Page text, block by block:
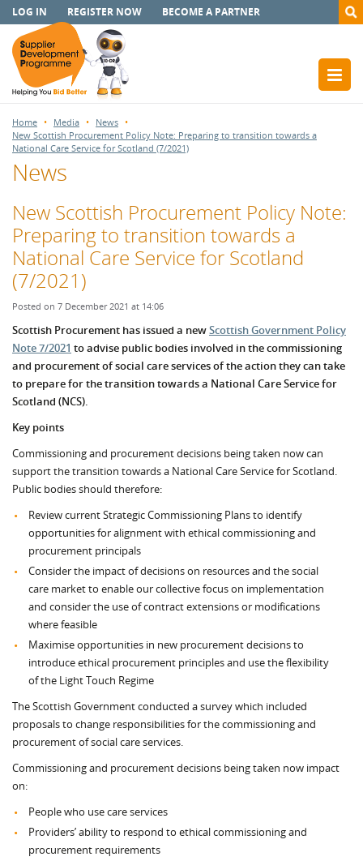
LOG IN REGISTER NOW BECOME A PARTNER
Home Media
News
New Scottish Procurement Policy Note: Preparing to transition towards a
National Care Service for Scotland (7/2021)
News
New Scottish Procurement Policy Note:
Preparing to transition towards a
National Care Service for Scotland
(7/2021)
Posted on 7 December 2021 at 14:06
Scottish Procurement has issued a newScottish Government Policy
Note 7/2021 to advise public bodies involved in the commissioning
and procurement of social care services of the action they can take
to prepare for the transition towards a National Care Service for
Scotland (NCS).
Key points
Commissioning and procurement decisions being taken now can
support the transition towards a National Care Service for Scotland.
Public bodies should therefore:
Review current Strategic Commissioning Plans to identify
opportunities for alignment with ethical commissioning and
procurement principals
Consider the impact of decisions on resources and the social
care market to enable our collective focus on implementation
and consider the use of contract extensions or modifications
where feasible
Maximise opportunities in new procurement decisions to
introduce ethical procurement principles and use the flexibility
of the Light Touch Regime
The Scottish Government conducted a survey which included
proposals to change responsibilities for the commissioning and
procurement of social care services.
Commissioning and procurement decisions being taken now impact
on:
People who use care services
Providers’ ability to respond to ethical commissioning and
procurement requirements